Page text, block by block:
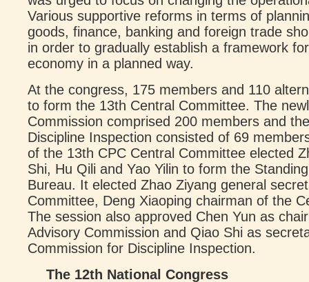
Various supportive reforms in terms of
goods, finance, banking and foreign trade
in order to gradually establish a framework
economy in a planned way.
At the congress, 175 members and 110
to form the 13th Central Committee. The
Commission comprised 200 members and
Discipline Inspection consisted of 69
of the 13th CPC Central Committee elected
Shi, Hu Qili and Yao Yilin to form the
Bureau. It elected Zhao Ziyang general
Committee, Deng Xiaoping chairman of the
The session also approved Chen Yun as
Advisory Commission and Qiao Shi as
Commission for Discipline Inspection.
The 12th National Congress